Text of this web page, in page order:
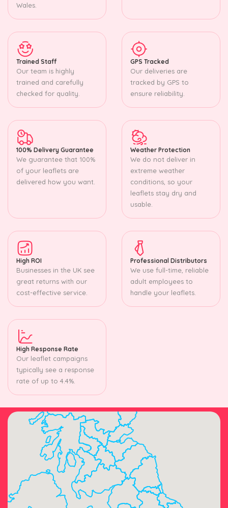
Wales.
Trained Staff
Our team is highly
trained and carefully
checked for quality.
GPS Tracked
Our deliveries are
tracked by GPS to
ensure reliability.
100% Delivery Guarantee
We guarantee that 100%
of your leaflets are
delivered how you want.
Weather Protection
We do not deliver in
extreme weather
conditions, so your
leaflets stay dry and
usable.
High ROI
Businesses in the UK see
great returns with our
cost-effective service.
Professional Distributors
We use full-time, reliable
adult employees to
handle your leaflets.
High Response Rate
Our leaflet campaigns
typically see a response
rate of up to 4.4%.